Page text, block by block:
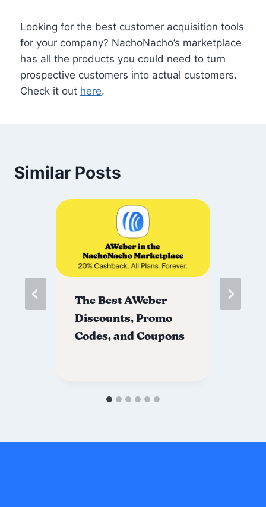
Looking for the best customer acquisition tools
for your company? NachoNacho’s marketplace
has all the products you could need to turn
prospective customers into actual customers.
Check it out here.
Similar Posts
The Best AWeber
Discounts, Promo
Codes, and Coupons